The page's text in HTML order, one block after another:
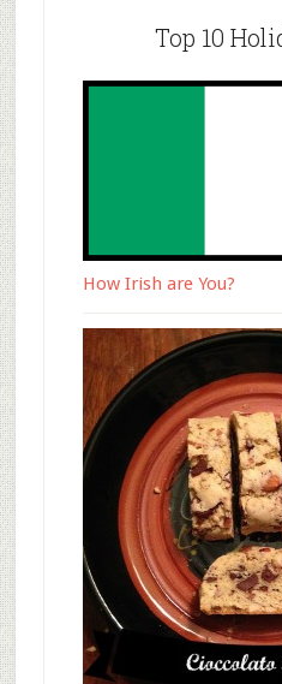
Top 10
How Irish are You?